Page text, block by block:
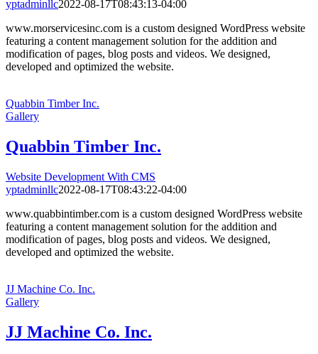
yptadminllc2022-08-17T08:43:13-04:00
www.morservicesinc.com is a custom designed WordPress website
featuring a content management solution for the addition and
modification of pages, blog posts and videos. We designed,
developed and optimized the website.
Quabbin Timber Inc.
Gallery
Quabbin Timber Inc.
Website Development With CMS
yptadminllc2022-08-17T08:43:22-04:00
www.quabbintimber.com is a custom designed WordPress website
featuring a content management solution for the addition and
modification of pages, blog posts and videos. We designed,
developed and optimized the website.
JJ Machine Co. Inc.
Gallery
JJ Machine Co. Inc.